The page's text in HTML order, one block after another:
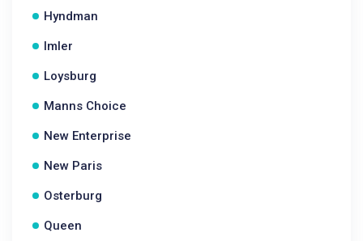
Hyndman
Imler
Loysburg
Manns Choice
New Enterprise
New Paris
Osterburg
Queen